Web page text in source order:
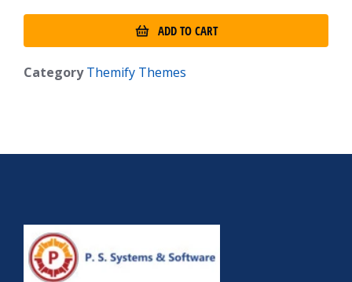
ADD TO CART
Category Themify Themes